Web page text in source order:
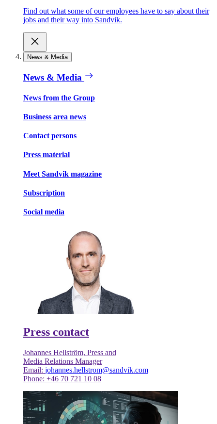
Find out what some of our employees have to say about their
jobs and their way into Sandvik.
News & Media
News & Media
News from the Group
Business area news
Contact persons
Press material
Meet Sandvik magazine
Subscription
Social media
Press contact
Johannes Hellström, Press and
Media Relations Manager
Email: johannes.hellstrom@sandvik.com
Phone: +46 70 721 10 08